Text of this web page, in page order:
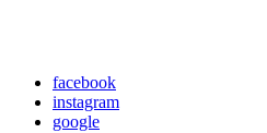
facebook
instagram
google